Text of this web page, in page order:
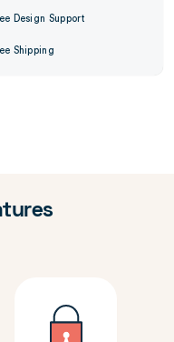
Design Support
Shipping